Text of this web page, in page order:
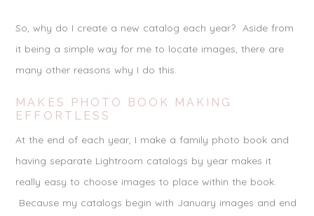
So, why do I create a new catalog each year? Aside from
it being a simple way for me to locate images, there are
many other reasons why I do this.
MAKES PHOTO BOOK MAKING
EFFORTLESS
At the end of each year, I make a family photo book and
having separate Lightroom catalogs by year makes it
really easy to choose images to place within the book.
Because my catalogs begin with January images and end